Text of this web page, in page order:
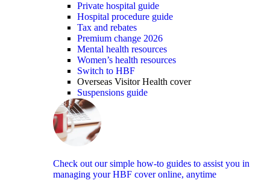
Private hospital guide
Hospital procedure guide
Tax and rebates
Premium change 2026
Mental health resources
Women’s health resources
Switch to HBF
Overseas Visitor Health cover
Suspensions guide
Check out our simple how-to guides to assist you in
managing your HBF cover online, anytime